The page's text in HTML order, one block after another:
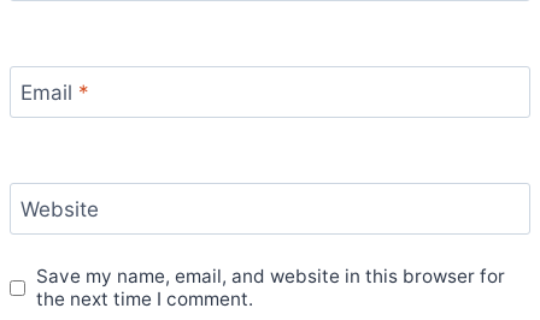
Email *
Website
Save my name, email, and website in this browser for
the next time I comment.